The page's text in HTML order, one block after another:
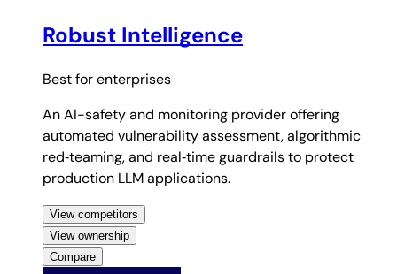
Robust Intelligence
Best forenterprises
An AI-safety and monitoring provider offering
automated vulnerability assessment, algorithmic
red‑teaming, and real‑time guardrails to protect
production LLM applications.
View competitors
View ownership
Compare